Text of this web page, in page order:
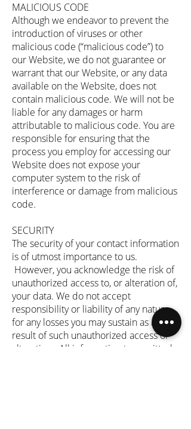
MALICIOUS CODE
Although we endeavor to prevent the
introduction of viruses or other
malicious code (“malicious code”) to
our Website, we do not guarantee or
warrant that our Website, or any data
available on the Website, does not
contain malicious code. We will not be
liable for any damages or harm
attributable to malicious code. You are
responsible for ensuring that the
process you employ for accessing our
Website does not expose your
computer system to the risk of
interference or damage from malicious
code.
SECURITY
The security of your contact information
is of utmost importance to us.
However, you acknowledge the risk of
unauthorized access to, or alteration of,
your data. We do not accept
responsibility or liability of any nature
for any losses you may sustain as a
result of such unauthorized access or
alteration. All information transmitted